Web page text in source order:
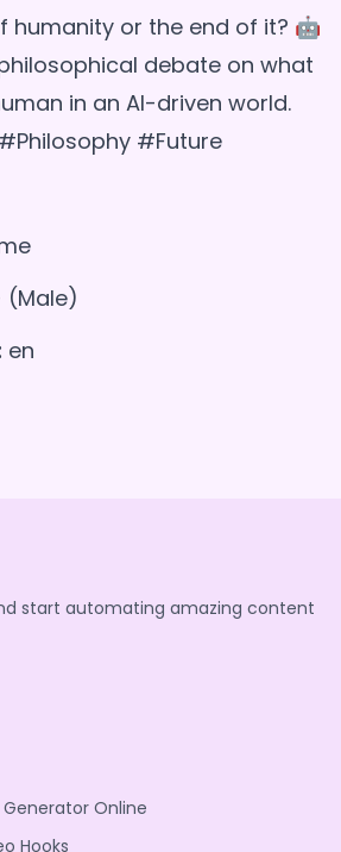
humanity or the end of it? 🤖
debate on what
in an AI-driven world.
#Future
(Male)
en
start automating amazing content
Online
Hooks